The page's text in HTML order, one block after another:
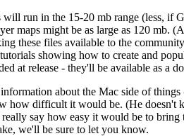
will run in the 15-20 mb range (less, if
maps might be as large as 120 mb.
these files available to the
showing how to create and
at release - they'll be available as a
about the Mac side of
how difficult it would be. (He doesn't
say how easy it would be to
we'll be sure to let you know.